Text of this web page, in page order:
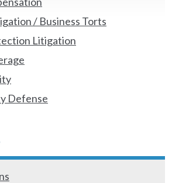
/ Business Torts
Litigation
Defense